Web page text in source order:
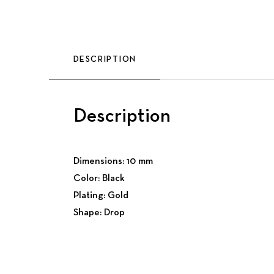
DESCRIPTION
Description
Dimensions: 10 mm
Color: Black
Plating: Gold
Shape: Drop